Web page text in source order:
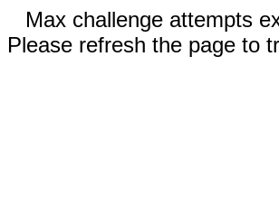
Max challenge attempts
Please refresh the page to